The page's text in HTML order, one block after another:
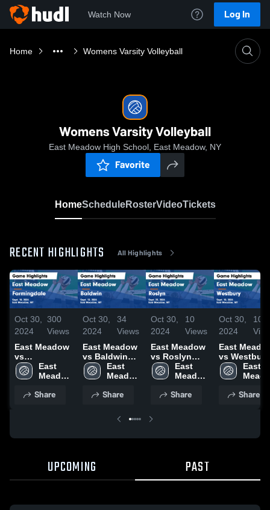
Watch Now Log In
Home Womens Varsity Volleyball
Womens Varsity Volleyball
East Meadow High School, East Meadow, NY
Favorite
HomeScheduleRosterVideoTickets
RECENT HIGHLIGHTS All Highlights
Oct 30,
2024
300
Views
East Meadow
vs
Farmingdale
Game
Sept. 18, 2024
East
Meadow
School
Share
Oct 30,
2024
34
Views
East Meadow
vs Baldwin
Game
Highlights -
East
Meadow
School
Share
Oct 30,
2024
10
Views
East Meadow
vs Roslyn
Game
Highlights -
East
Meadow
School
Share
Oct 30,
2024
10
East
vs Westbury
Game
Highlights -
East
Share
UPCOMING PAST